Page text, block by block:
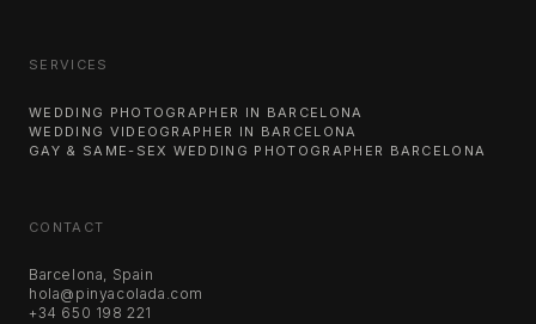
SERVICES
WEDDING PHOTOGRAPHER IN BARCELONA
WEDDING VIDEOGRAPHER IN BARCELONA
GAY & SAME-SEX WEDDING PHOTOGRAPHER BARCELONA
CONTACT
Barcelona, Spain
hola@pinyacolada.com
+34 650 198 221